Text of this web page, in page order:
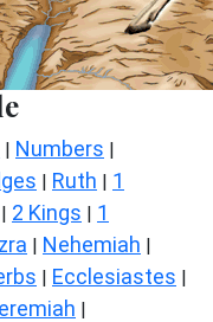
| Numbers |
| Ruth | 1
| 2 Kings | 1
| Nehemiah |
| Ecclesiastes |
|